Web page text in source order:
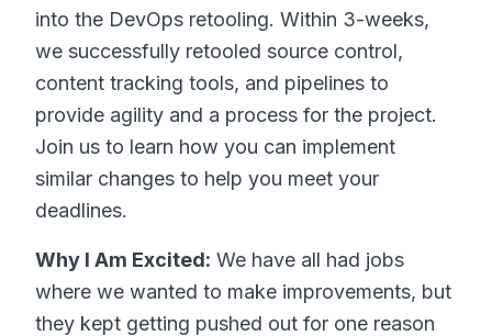
into the DevOps retooling. Within 3-weeks,
we successfully retooled source control,
content tracking tools, and pipelines to
provide agility and a process for the project.
Join us to learn how you can implement
similar changes to help you meet your
deadlines.
Why I Am Excited: We have all had jobs
where we wanted to make improvements, but
they kept getting pushed out for one reason